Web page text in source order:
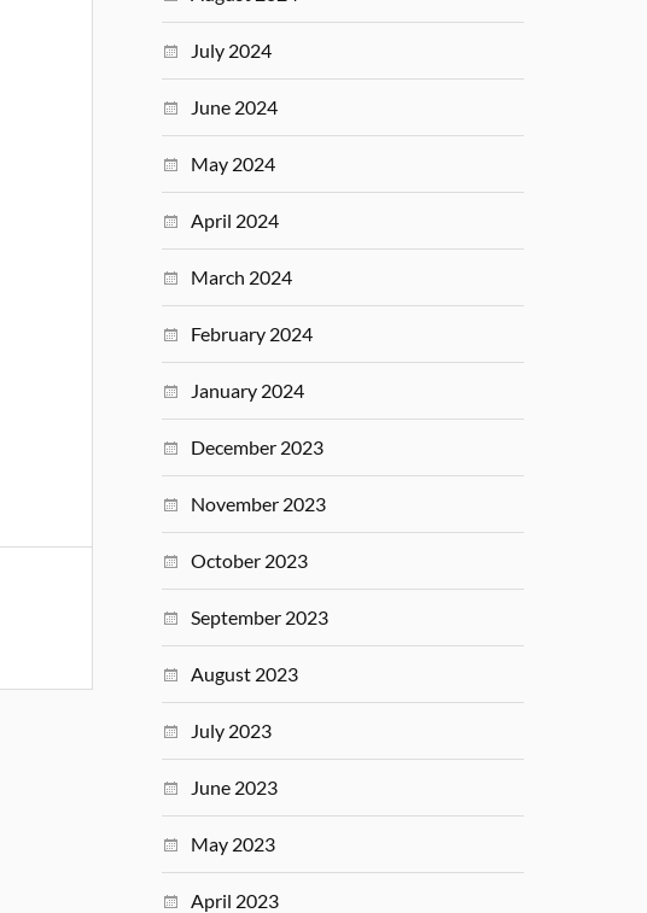
July 2024
June 2024
May 2024
April 2024
March 2024
February 2024
January 2024
December 2023
November 2023
October 2023
September 2023
August 2023
July 2023
June 2023
May 2023
April 2023